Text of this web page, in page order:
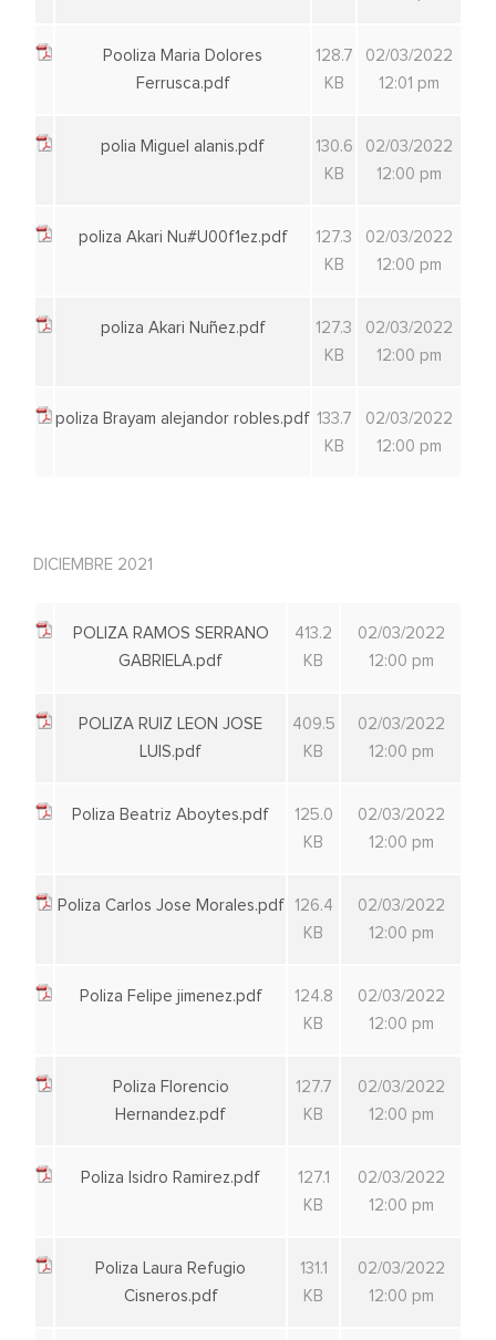
Pooliza Maria Dolores
Ferrusca.pdf
128.7
KB
02/03/2022
12:01 pm
polia Miguel alanis.pdf
130.6
KB
02/03/2022
12:00 pm
poliza Akari Nu#U00f1ez.pdf
127.3
KB
02/03/2022
12:00 pm
poliza Akari Nuñez.pdf
127.3
KB
02/03/2022
12:00 pm
poliza Brayam alejandor robles.pdf 133.7
KB
02/03/2022
12:00 pm
DICIEMBRE 2021
POLIZA RAMOS SERRANO
GABRIELA.pdf
413.2
KB
02/03/2022
12:00 pm
POLIZA RUIZ LEON JOSE
LUIS.pdf
409.5
KB
02/03/2022
12:00 pm
Poliza Beatriz Aboytes.pdf
125.0
KB
02/03/2022
12:00 pm
Poliza Carlos Jose Morales.pdf
126.4
KB
02/03/2022
12:00 pm
Poliza Felipe jimenez.pdf
124.8
KB
02/03/2022
12:00 pm
Poliza Florencio
Hernandez.pdf
127.7
KB
02/03/2022
12:00 pm
Poliza Isidro Ramirez.pdf
127.1
KB
02/03/2022
12:00 pm
Poliza Laura Refugio
Cisneros.pdf
131.1
KB
02/03/2022
12:00 pm